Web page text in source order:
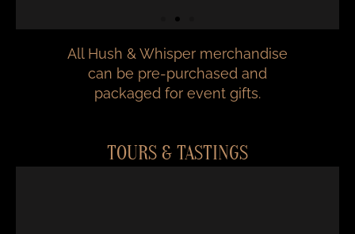
All Hush & Whisper merchandise
can be pre-purchased and
packaged for event gifts.
TOURS & TASTINGS